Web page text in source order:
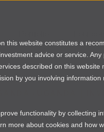
this website constitutes a
advice or service.
described on this
by you involving
functionality by collecting
more about cookies and how